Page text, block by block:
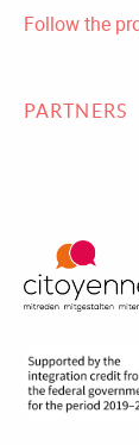
Follow the
PARTNERS